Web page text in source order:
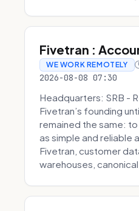
Fivetran :
WE WORK REMOTELY
2026-08-08 07:30
Headquarters: SRB -
Fivetran’s founding
remained the same:
as simple and reliable
Fivetran, customer
warehouses, canonical